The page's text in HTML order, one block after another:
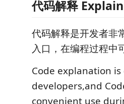
代码解释
代码解释是开发者非
入口，在编程过程中
Code explanation
developers,and
convenient use